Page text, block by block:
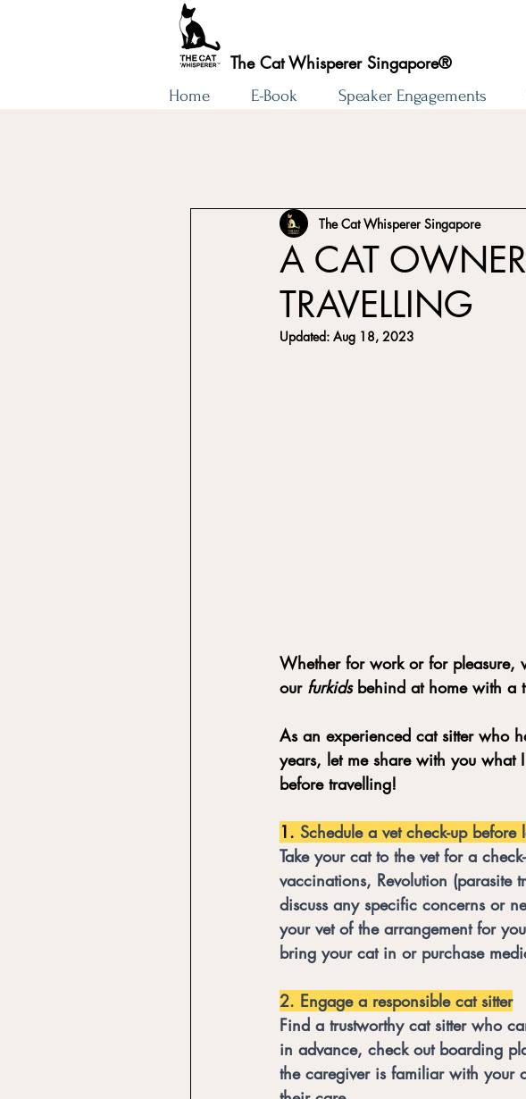
The Cat Whisperer Singapore®
Home E-Book Speaker Engagements
A CAT
TRAVELLING
The Cat Whisperer Singapore
Updated: Aug 18, 2023
Whether for work or for pleasure,
our furkids behind at home with a
As an experienced cat sitter who
years, let me share with you what
before travelling!
1. Schedule a vet check-up before
Take your cat to the vet for a
vaccinations, Revolution (parasite
discuss any specific concerns or
your vet of the arrangement for
bring your cat in or purchase
2. Engage a responsible cat sitter
Find a trustworthy cat sitter who
in advance, check out boarding
the caregiver is familiar with your